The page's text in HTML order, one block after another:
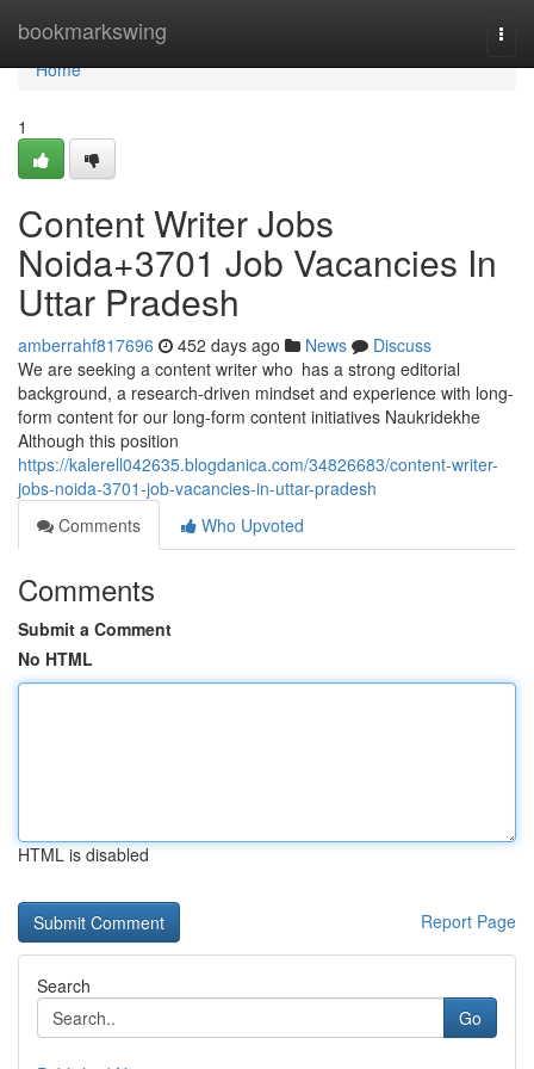
bookmarkswing
Home
Home
1
Content Writer Jobs
Noida+3701 Job Vacancies In
Uttar Pradesh
amberrahf817696 452 days ago News
Discuss
We are seeking a content writer who has a strong editorial
background, a research-driven mindset and experience with long-
form content for our long-form content initiatives Naukridekhe
Although this position
https://kalerell042635.blogdanica.com/34826683/content-writer-
jobs-noida-3701-job-vacancies-in-uttar-pradesh
Comments
Who Upvoted
Comments
Submit a Comment
No HTML
HTML is disabled
Report Page
Search
Go